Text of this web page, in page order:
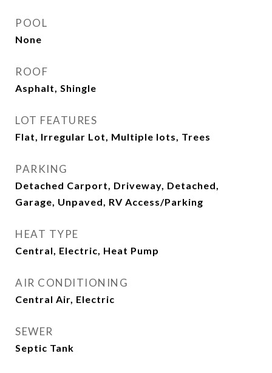
POOL
None
ROOF
Asphalt, Shingle
LOT FEATURES
Flat, Irregular Lot, Multiple lots, Trees
PARKING
Detached Carport, Driveway, Detached,
Garage, Unpaved, RV Access/Parking
HEAT TYPE
Central, Electric, Heat Pump
AIR CONDITIONING
Central Air, Electric
SEWER
Septic Tank